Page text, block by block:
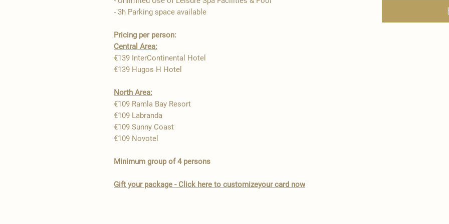
- 3h Parking space available
Pricing per person:
Central Area:
€139 InterContinental Hotel
€139 Hugos H Hotel
North Area:
€109 Ramla Bay Resort ​
€109 Labranda
€109 Sunny Coast
€109 Novotel
Minimum group of 4 persons
Gift your package - Click here to customizeyour card now